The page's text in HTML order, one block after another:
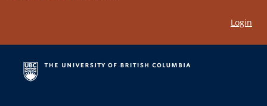
Login